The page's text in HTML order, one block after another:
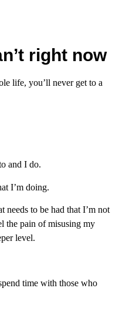
right now
life, you’ll never get to a
and I do.
I’m doing.
needs to be had that I’m not
the pain of misusing my
level.
time with those who